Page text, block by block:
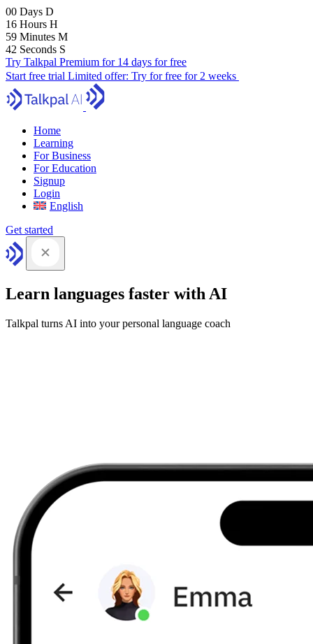
00 Days D
16 Hours H
59 Minutes M
41 Seconds S
Try Talkpal Premium for 14 days for free
Start free trial Limited offer: Try for free for 2 weeks
Home
Learning
For Business
For Education
Signup
Login
English
Get started
Learn languages faster with AI
Talkpal turns AI into your personal language coach